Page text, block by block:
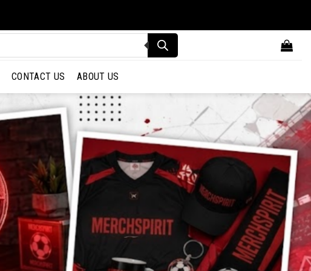
CONTACT US ABOUT US